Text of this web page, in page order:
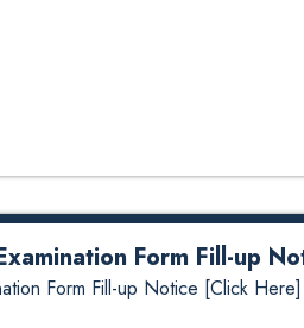
Form Fill-up
Form Fill-up Notice [Click Here]